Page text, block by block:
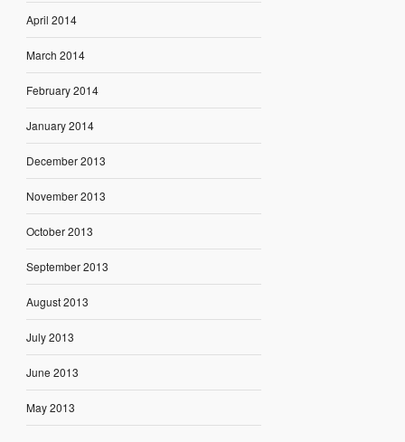
April 2014
March 2014
February 2014
January 2014
December 2013
November 2013
October 2013
September 2013
August 2013
July 2013
June 2013
May 2013